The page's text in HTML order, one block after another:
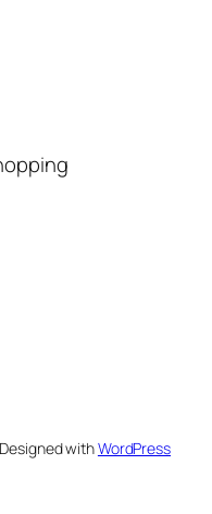
Designed withWordPress